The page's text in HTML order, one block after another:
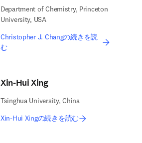
Department of Chemistry, Princeton
University, USA
Christopher J. Changの続きを読
む
Xin-Hui Xing
Tsinghua University, China
Xin-Hui Xingの続きを読む